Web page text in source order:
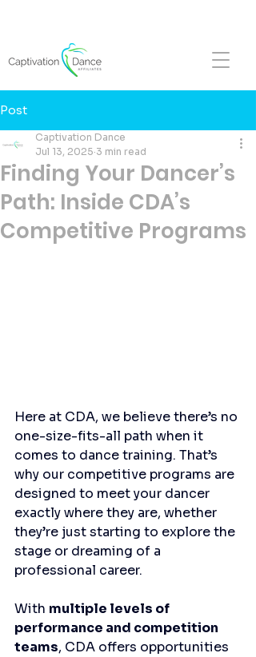
Post
Finding Your Dancer’s
Path: Inside CDA’s
Competitive Programs
Captivation Dance
Jul 13, 2025 3 min read
Here at CDA, we believe there’s no
one-size-fits-all path when it
comes to dance training. That’s
why our competitive programs are
designed to meet your dancer
exactly where they are, whether
they’re just starting to explore the
stage or dreaming of a
professional career.
With multiple levels of
performance and competition
teams, CDA offers opportunities